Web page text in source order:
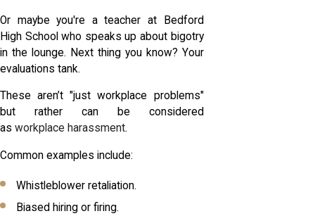
Or maybe you're a teacher at Bedford
High School who speaks up about bigotry
in the lounge. Next thing you know? Your
evaluations tank.
These aren’t "just workplace problems"
but rather can be considered
as workplace harassment.
Common examples include:
Whistleblower retaliation.
Biased hiring or firing.